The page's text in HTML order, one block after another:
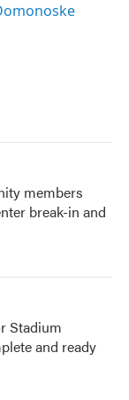
members
break-in and
Stadium
and ready